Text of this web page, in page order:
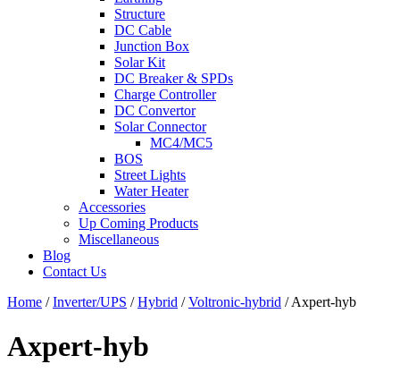
Structure
DC Cable
Junction Box
Solar Kit
DC Breaker & SPDs
Charge Controller
DC Convertor
Solar Connector
MC4/MC5
BOS
Street Lights
Water Heater
Accessories
Up Coming Products
Miscellaneous
Blog
Contact Us
Home / Inverter/UPS / Hybrid / Voltronic-hybrid /Axpert-hyb
Axpert-hyb